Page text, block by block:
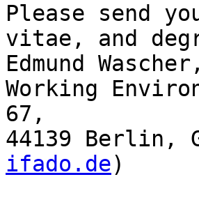
Please send
vitae, and
Edmund
Working
67,
44139 Berlin,
ifado.de)